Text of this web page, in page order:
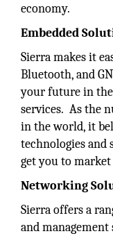
economy.
Embedded
Sierra makes it
Bluetooth, and
your future in
services. As the
in the world, it
technologies and
get you to market
Networking
Sierra offers a
and